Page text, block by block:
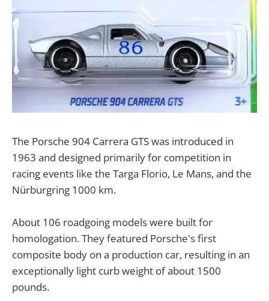
The Porsche 904 Carrera GTS was introduced in
1963 and designed primarily for competition in
racing events like the Targa Florio, Le Mans, and the
Nürburgring 1000 km.
About 106 roadgoing models were built for
homologation. They featured Porsche's first
composite body on a production car, resulting in an
exceptionally light curb weight of about 1500
pounds.